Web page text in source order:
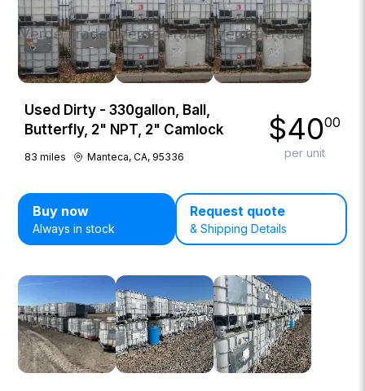
Used Dirty - 330gallon, Ball,
Butterfly, 2" NPT, 2" Camlock
83 miles Manteca, CA, 95336
$4000
per unit
Buy now
Always in stock
Request quote
& Shipping Details